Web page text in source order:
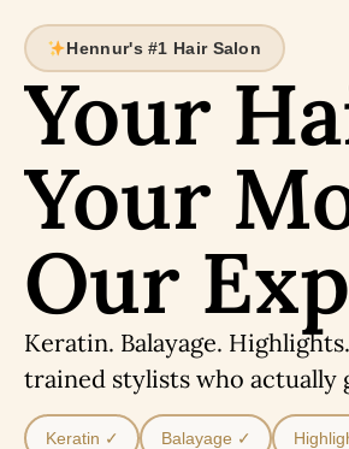
Hennur's #1 Hair Salon
Your
Your
Our
Keratin. Balayage.
trained stylists who actually
Keratin ✓ Balayage ✓